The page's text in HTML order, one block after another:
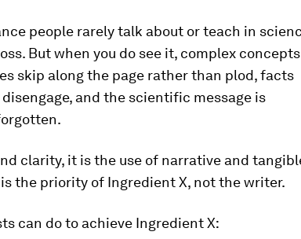
people rarely talk about or teach in
But when you do see it, complex
skip along the page rather than plod, facts
and the scientific message is
clarity, it is the use of narrative and
the priority of Ingredient X, not the writer.
can do to achieve Ingredient X: